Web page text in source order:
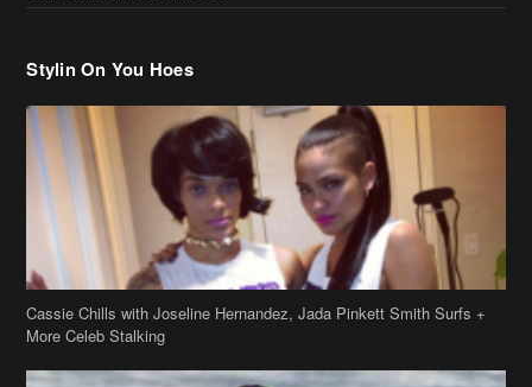
Cassie Chills with Joseline Hernandez, Jada Pinkett Smith Surfs +
More Celeb Stalking